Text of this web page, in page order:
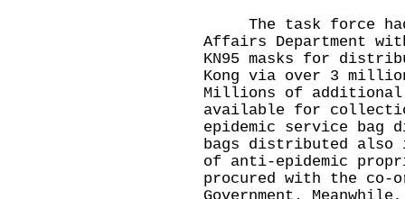
The task force had
Affairs Department
KN95 masks for
Kong via over 3
Millions of additional
available for
epidemic service
bags distributed also
of anti-epidemic
procured with the